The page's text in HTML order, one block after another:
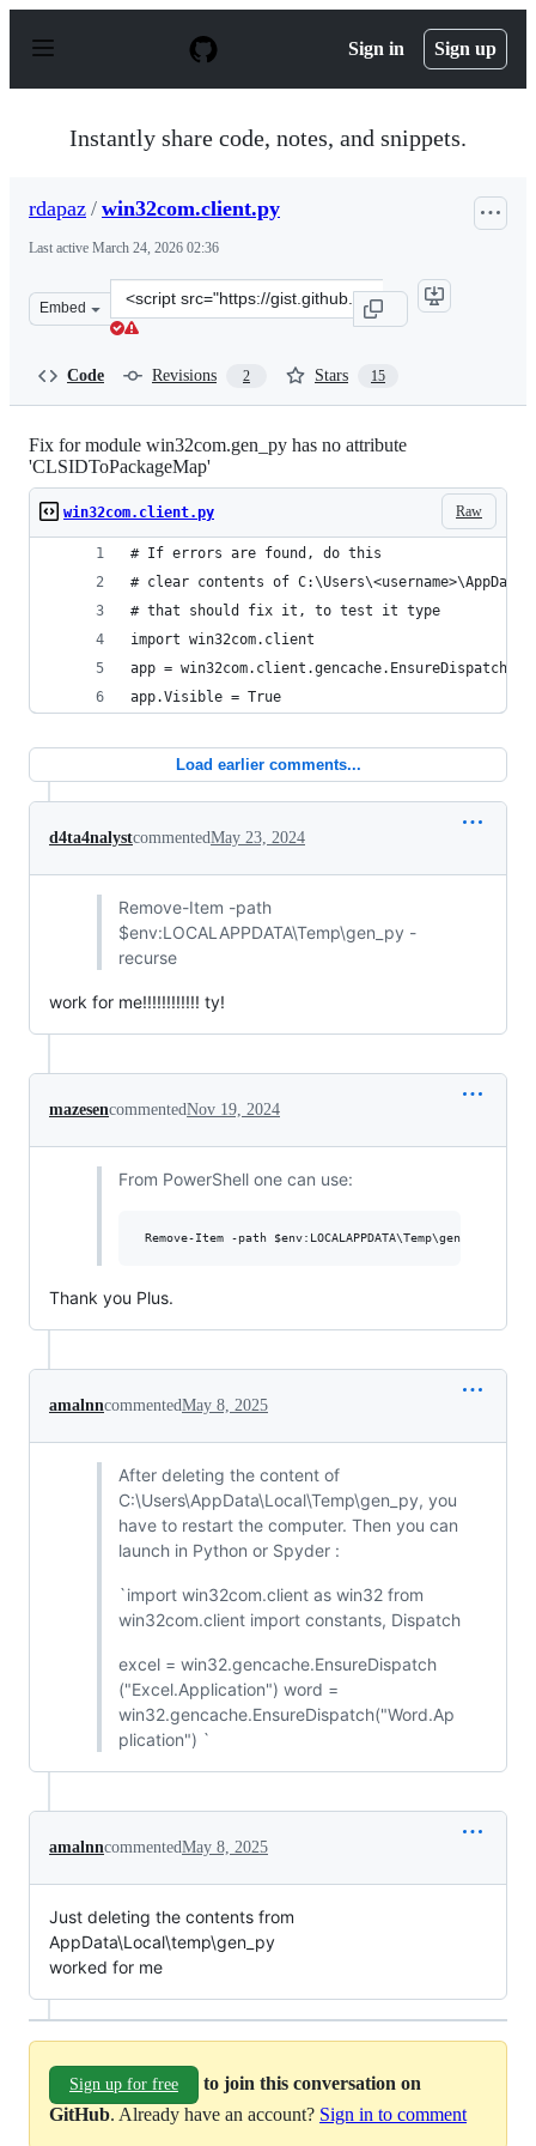
p
Sign in Sign up
Instantly share code, notes, and snippets.
rdapaz / win32com.client.py
Last active March 24, 2026 02:36
Embed
Clone
this
Code Revisions 2 Stars 15
Fix for module win32com.gen_py has no attribute
'CLSIDToPackageMap'
Raw
win32com.client.py
# If errors are found, do this
# clear contents of
# that should fix it, to test it type
import win32com.client
app =
app.Visible = True
Load earlier comments...
d4ta4nalystcommentedMay 23, 2024
Remove-Item -path
$env:LOCALAPPDATA\Temp\gen_py -
recurse
work for me!!!!!!!!!!!! ty!
mazesencommentedNov 19, 2024
From PowerShell one can use:
Thank you Plus.
amalnncommentedMay 8, 2025
After deleting the content of
C:\Users\AppData\Local\Temp\gen_py, you
have to restart the computer. Then you can
launch in Python or Spyder :
`import win32com.client as win32 from
win32com.client import constants, Dispatch
excel = win32.gencache.EnsureDispatch
("Excel.Application") word =
win32.gencache.EnsureDispatch("Word.Ap
plication") `
amalnncommentedMay 8, 2025
Just deleting the contents from
AppData\Local\temp\gen_py
worked for me
Sign up for free
to join this conversation on
GitHub. Already have an account? Sign in to comment